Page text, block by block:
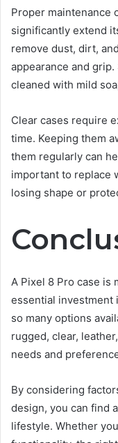
Proper maintenance
significantly extend
remove dust, dirt,
appearance and
cleaned with mild
Clear cases require
time. Keeping them
them regularly can
important to replace
losing shape or
A Pixel 8 Pro case is
essential investment
so many options
rugged, clear,
needs and
By considering
design, you can find
lifestyle. Whether